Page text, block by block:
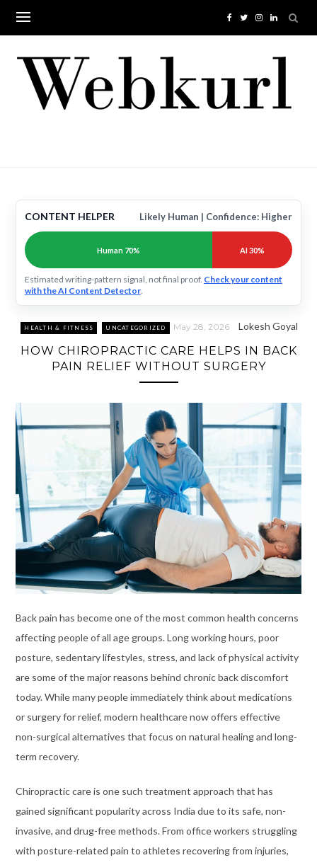
content
CONTENT HELPER Likely Human | Confidence: Higher
Human 70% AI 30%
Estimated writing-pattern signal, not final proof. Check your content
with the AI Content Detector.
HEALTH & FITNESS UNCATEGORIZED May 28, 2026 Lokesh Goyal
HOW CHIROPRACTIC CARE HELPS IN BACK
PAIN RELIEF WITHOUT SURGERY
Back pain has become one of the most common health concerns
affecting people of all age groups. Long working hours, poor
posture, sedentary lifestyles, stress, and lack of physical activity
are some of the major reasons behind chronic back discomfort
today. While many people immediately think about medications
or surgery for relief, modern healthcare now offers effective
non-surgical alternatives that focus on natural healing and long-
term recovery.
Chiropractic care is one such treatment approach that has
gained significant popularity across India due to its safe, non-
invasive, and drug-free methods. From office workers struggling
with posture-related pain to athletes recovering from injuries,